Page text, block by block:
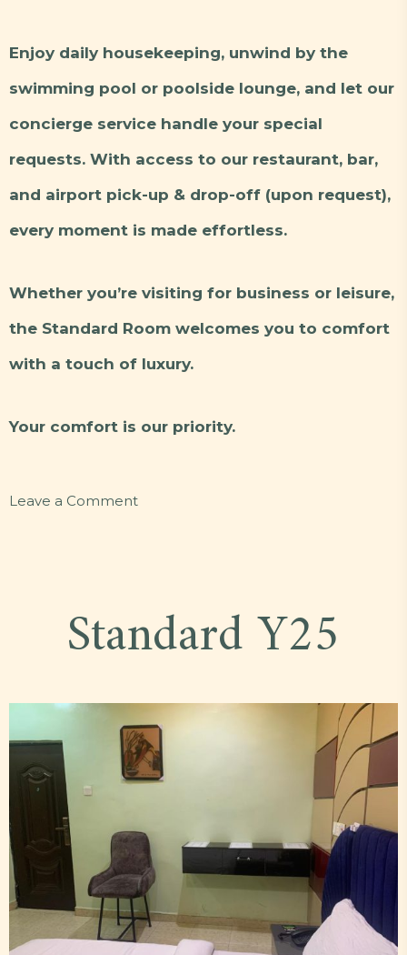
Enjoy daily housekeeping, unwind by the
swimming pool or poolside lounge, and let our
concierge service handle your special
requests. With access to our restaurant, bar,
and airport pick-up & drop-off (upon request),
every moment is made effortless.
Whether you’re visiting for business or leisure,
the Standard Room welcomes you to comfort
with a touch of luxury.
Your comfort is our priority.
Leave a Commenton
Standard Y25